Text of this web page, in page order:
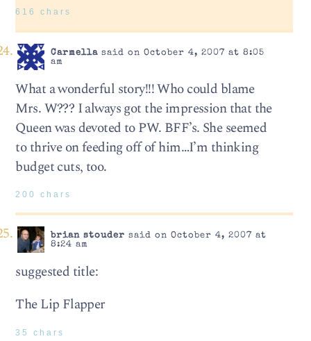
616 chars
Carmellasaid on October 4, 2007 at 8:05
am
What a wonderful story!!! Who could blame
Mrs. W??? I always got the impression that the
Queen was devoted to PW. BFF’s. She seemed
to thrive on feeding off of him…I’m thinking
budget cuts, too.
200 chars
brian stouder said on October 4, 2007 at
8:24 am
suggested title:
The Lip Flapper
35 chars